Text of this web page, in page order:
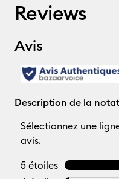
Reviews